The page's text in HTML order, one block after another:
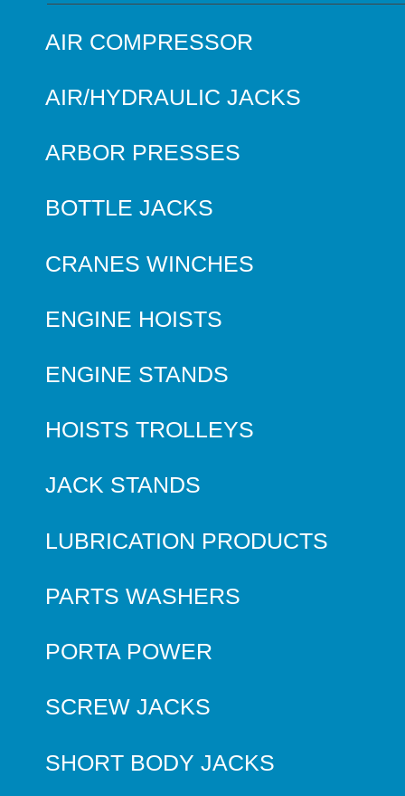
AIR COMPRESSOR
AIR/HYDRAULIC JACKS
ARBOR PRESSES
BOTTLE JACKS
CRANES WINCHES
ENGINE HOISTS
ENGINE STANDS
HOISTS TROLLEYS
JACK STANDS
LUBRICATION PRODUCTS
PARTS WASHERS
PORTA POWER
SCREW JACKS
SHORT BODY JACKS